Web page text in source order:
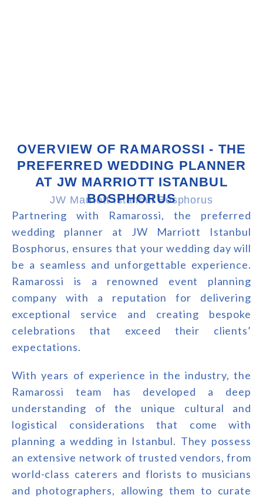
OVERVIEW OF RAMAROSSI - THE
PREFERRED WEDDING PLANNER
AT JW MARRIOTT ISTANBUL
BOSPHORUS
JW Marriott Istanbul Bosphorus
Partnering with Ramarossi, the preferred
wedding planner at JW Marriott Istanbul
Bosphorus, ensures that your wedding day will
be a seamless and unforgettable experience.
Ramarossi is a renowned event planning
company with a reputation for delivering
exceptional service and creating bespoke
celebrations that exceed their clients’
expectations.
With years of experience in the industry, the
Ramarossi team has developed a deep
understanding of the unique cultural and
logistical considerations that come with
planning a wedding in Istanbul. They possess
an extensive network of trusted vendors, from
world-class caterers and florists to musicians
and photographers, allowing them to curate